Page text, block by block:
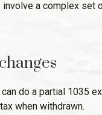
involve a complex set
do a partial 1035
when withdrawn.